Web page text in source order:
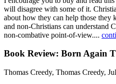
will disagree with some of it.
about how they can help those they
and non-Christians can understand
non-combative point-of-view....
Book Review: Born Again
Thomas Creedy, Thomas Creedy,